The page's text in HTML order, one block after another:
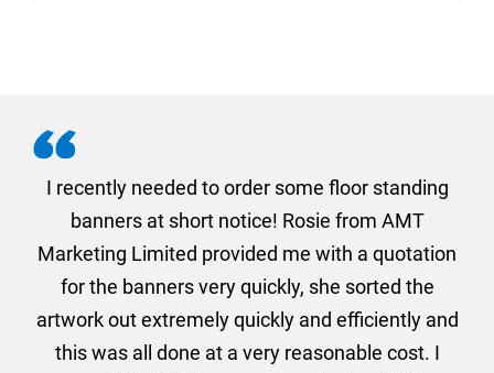
I recently needed to order some floor standing
banners at short notice! Rosie from AMT
Marketing Limited provided me with a quotation
for the banners very quickly, she sorted the
artwork out extremely quickly and efficiently and
this was all done at a very reasonable cost. I